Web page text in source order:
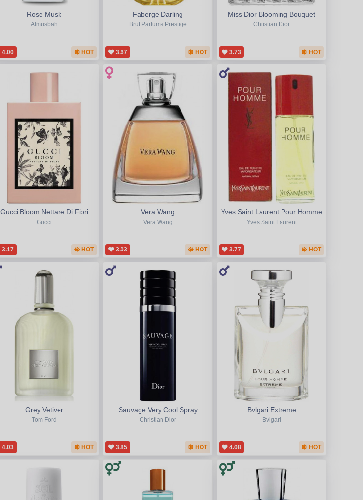
Rose Musk
Almusbah
4.00 HOT
Faberge Darling
Brut Parfums Prestige
3.67 HOT
Miss Dior Blooming Bouquet
Christian Dior
3.73 HOT
Gucci Bloom Nettare Di Fiori
Gucci
3.17 HOT
Vera Wang
Vera Wang
3.03 HOT
Yves Saint Laurent Pour Homme
Yves Saint Laurent
3.77 HOT
Grey Vetiver
Tom Ford
4.03 HOT
Sauvage Very Cool Spray
Christian Dior
3.85 HOT
Bvlgari Extreme
Bvlgari
4.08 HOT